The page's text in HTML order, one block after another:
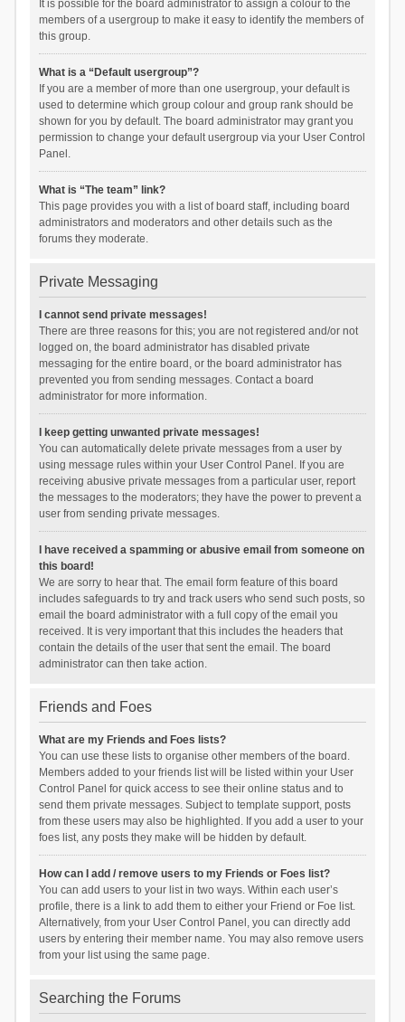
It is possible for the board administrator to assign a colour to the
members of a usergroup to make it easy to identify the members of
this group.
What is a “Default usergroup”?
If you are a member of more than one usergroup, your default is
used to determine which group colour and group rank should be
shown for you by default. The board administrator may grant you
permission to change your default usergroup via your User Control
Panel.
What is “The team” link?
This page provides you with a list of board staff, including board
administrators and moderators and other details such as the
forums they moderate.
Private Messaging
I cannot send private messages!
There are three reasons for this; you are not registered and/or not
logged on, the board administrator has disabled private
messaging for the entire board, or the board administrator has
prevented you from sending messages. Contact a board
administrator for more information.
I keep getting unwanted private messages!
You can automatically delete private messages from a user by
using message rules within your User Control Panel. If you are
receiving abusive private messages from a particular user, report
the messages to the moderators; they have the power to prevent a
user from sending private messages.
I have received a spamming or abusive email from someone on
this board!
We are sorry to hear that. The email form feature of this board
includes safeguards to try and track users who send such posts, so
email the board administrator with a full copy of the email you
received. It is very important that this includes the headers that
contain the details of the user that sent the email. The board
administrator can then take action.
Friends and Foes
What are my Friends and Foes lists?
You can use these lists to organise other members of the board.
Members added to your friends list will be listed within your User
Control Panel for quick access to see their online status and to
send them private messages. Subject to template support, posts
from these users may also be highlighted. If you add a user to your
foes list, any posts they make will be hidden by default.
How can I add / remove users to my Friends or Foes list?
You can add users to your list in two ways. Within each user’s
profile, there is a link to add them to either your Friend or Foe list.
Alternatively, from your User Control Panel, you can directly add
users by entering their member name. You may also remove users
from your list using the same page.
Searching the Forums